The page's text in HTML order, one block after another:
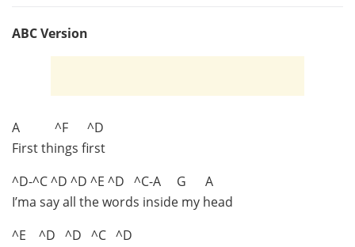
ABC Version
A ^F ^D
First things first
^D-^C ^D ^D ^E ^D ^C-A G A
I’ma say all the words inside my head
^E ^D ^D ^C ^D